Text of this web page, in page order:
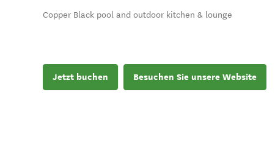
Copper Black pool and outdoor kitchen & lounge
Jetzt buchen Besuchen Sie unsere Website